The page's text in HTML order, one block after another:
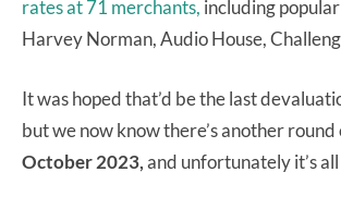
rates at 71 merchants, including
Harvey Norman, Audio House,
It was hoped that’d be the last
but we now know there’s another
October 2023,and unfortunately it’s